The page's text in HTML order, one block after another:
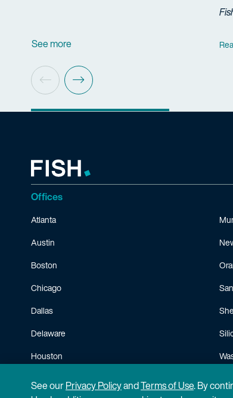
See more
Offices
Atlanta
Austin
Boston
Chicago
Dallas
Delaware
Houston
See ourPrivacy PolicyandTerms of Use. By